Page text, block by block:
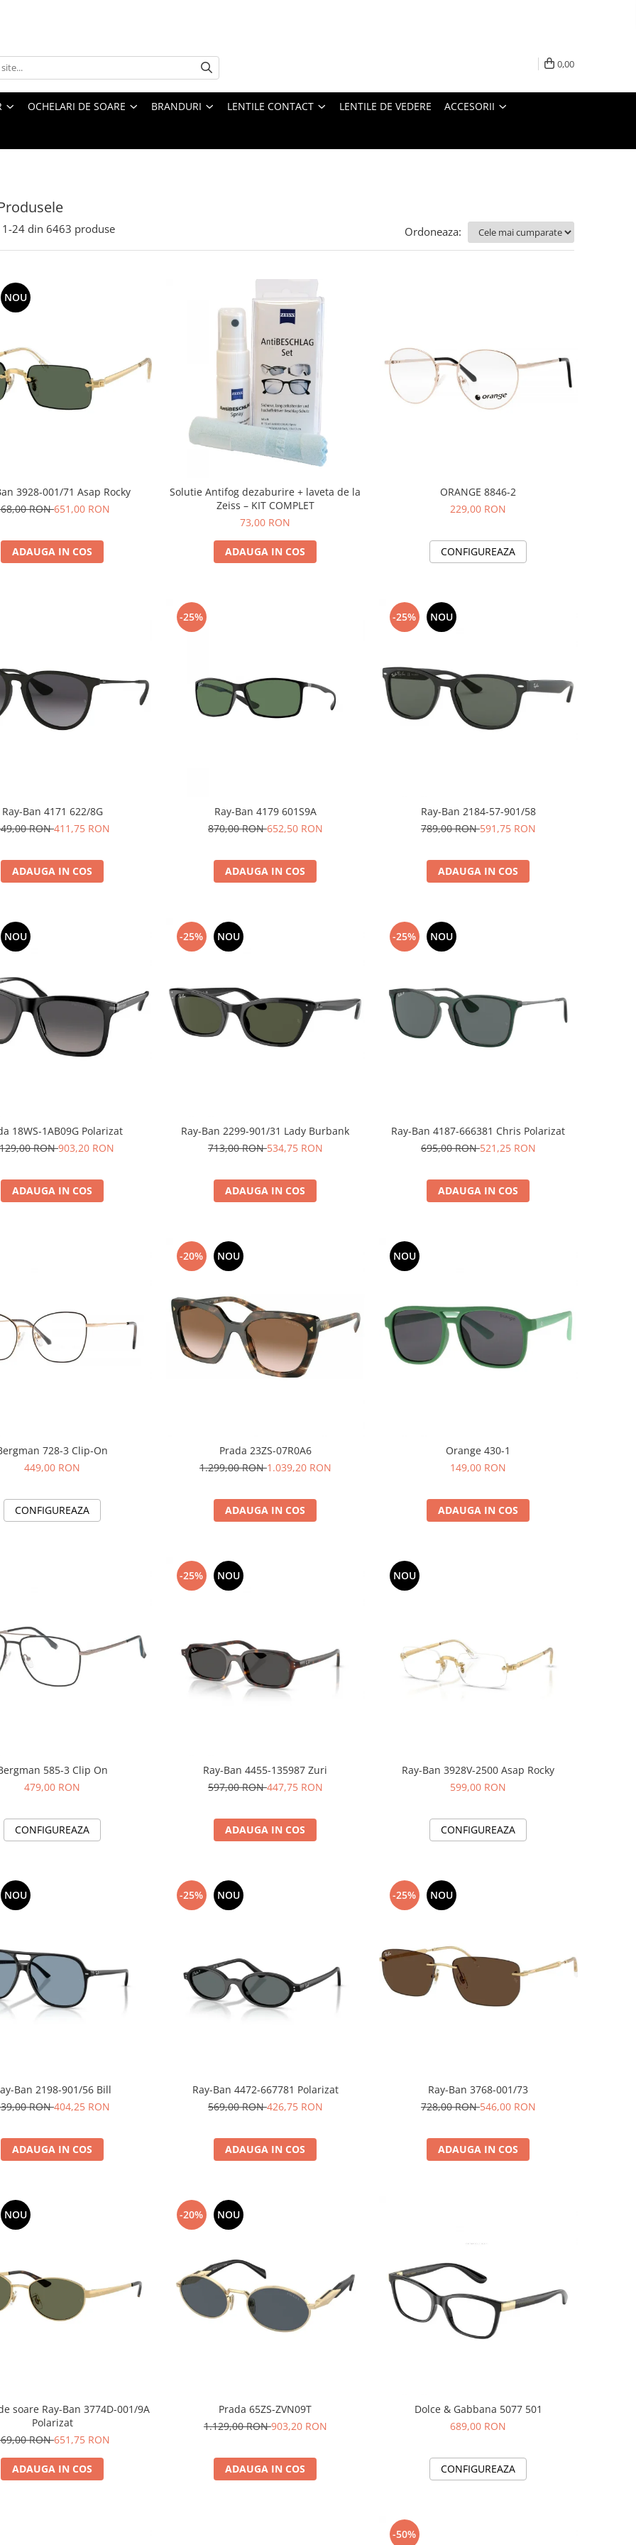
0,00
OCHELARI DE SOARE BRANDURI LENTILE CONTACT LENTILE DE VEDERE ACCESORII
1-24 din 6463 produse Ordoneaza:
NOU
3928-001/71 Asap Rocky
RON651,00 RON
ADAUGA IN COS
Solutie Antifog dezaburire + laveta de la
Zeiss – KIT COMPLET
73,00 RON
ADAUGA IN COS
ORANGE 8846-2
229,00 RON
CONFIGUREAZA
Ray-Ban 4171 622/8G
RON411,75 RON
ADAUGA IN COS
-25%
Ray-Ban 4179 601S9A
870,00 RON652,50 RON
ADAUGA IN COS
-25% NOU
Ray-Ban 2184-57-901/58
789,00 RON591,75 RON
ADAUGA IN COS
NOU
18WS-1AB09G Polarizat
RON903,20 RON
ADAUGA IN COS
-25% NOU
Ray-Ban 2299-901/31 Lady Burbank
713,00 RON534,75 RON
ADAUGA IN COS
-25% NOU
Ray-Ban 4187-666381 Chris Polarizat
695,00 RON521,25 RON
ADAUGA IN COS
728-3 Clip-On
449,00 RON
CONFIGUREAZA
-20% NOU
Prada 23ZS-07R0A6
1.299,00 RON1.039,20 RON
ADAUGA IN COS
NOU
Orange 430-1
149,00 RON
ADAUGA IN COS
585-3 Clip On
479,00 RON
CONFIGUREAZA
-25% NOU
Ray-Ban 4455-135987 Zuri
597,00 RON447,75 RON
ADAUGA IN COS
NOU
Ray-Ban 3928V-2500 Asap Rocky
599,00 RON
CONFIGUREAZA
NOU
Ban 2198-901/56 Bill
RON404,25 RON
ADAUGA IN COS
-25% NOU
Ray-Ban 4472-667781 Polarizat
569,00 RON426,75 RON
ADAUGA IN COS
-25% NOU
Ray-Ban 3768-001/73
728,00 RON546,00 RON
ADAUGA IN COS
NOU
soare Ray-Ban 3774D-001/9A
Polarizat
RON651,75 RON
ADAUGA IN COS
-20% NOU
Prada 65ZS-ZVN09T
1.129,00 RON903,20 RON
ADAUGA IN COS
Dolce & Gabbana 5077 501
689,00 RON
CONFIGUREAZA
-50%